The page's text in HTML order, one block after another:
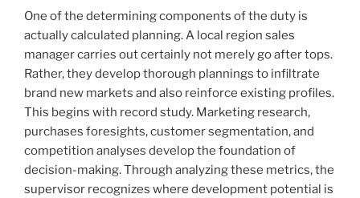
One of the determining components of the duty is
actually calculated planning. A local region sales
manager carries out certainly not merely go after tops.
Rather, they develop thorough plannings to infiltrate
brand new markets and also reinforce existing profiles.
This begins with record study. Marketing research,
purchases foresights, customer segmentation, and
competition analyses develop the foundation of
decision-making. Through analyzing these metrics, the
supervisor recognizes where development potential is